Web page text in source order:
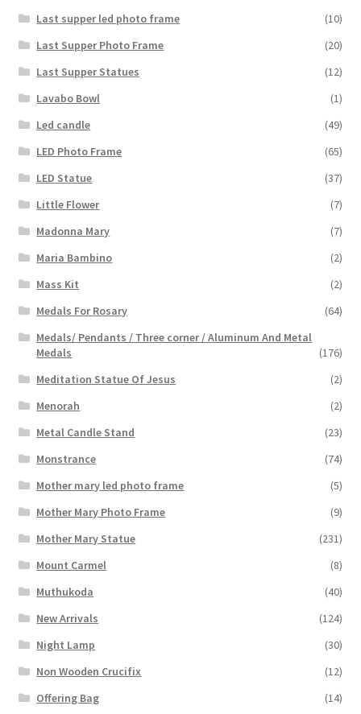
Last supper led photo frame
(10)
Last Supper Photo Frame
(20)
Last Supper Statues
(12)
Lavabo Bowl
(1)
Led candle
(49)
LED Photo Frame
(65)
LED Statue
(37)
Little Flower
(7)
Madonna Mary
(7)
Maria Bambino
(2)
Mass Kit
(2)
Medals For Rosary
(64)
Medals/ Pendants / Three corner / Aluminum And Metal
Medals
(176)
Meditation Statue Of Jesus
(2)
Menorah
(2)
Metal Candle Stand
(23)
Monstrance
(74)
Mother mary led photo frame
(5)
Mother Mary Photo Frame
(9)
Mother Mary Statue
(231)
Mount Carmel
(8)
Muthukoda
(40)
New Arrivals
(124)
Night Lamp
(30)
Non Wooden Crucifix
(12)
Offering Bag
(14)